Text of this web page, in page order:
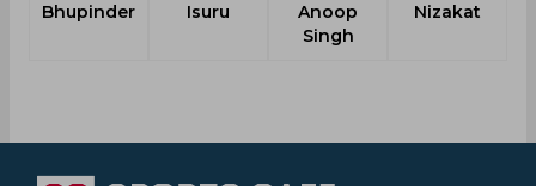
Bhupinder
Isuru
Anoop
Singh
Nizakat